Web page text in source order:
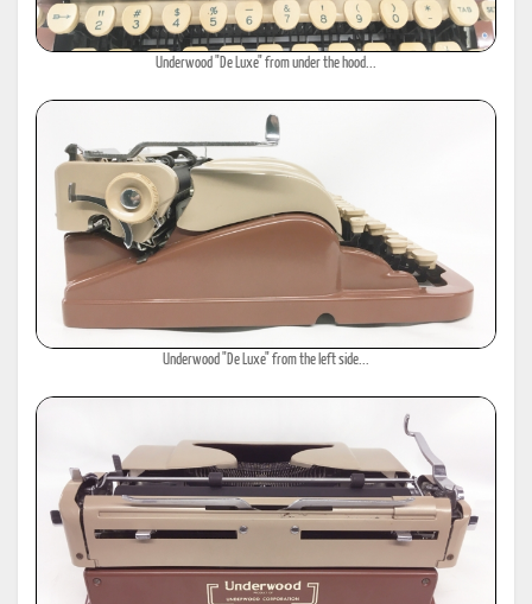
Underwood "De Luxe" from under the hood...
Underwood "De Luxe" from the left side...